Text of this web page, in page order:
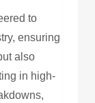
to
ensuring
also
in high-